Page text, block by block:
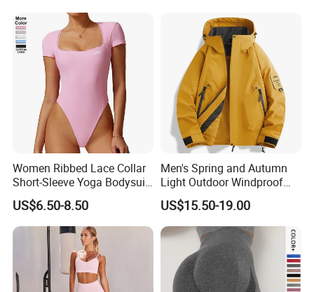
Women Ribbed Lace Collar
Short-Sleeve Yoga Bodysuit
Ballet Dance Sports
Jumpsuit
US$6.50-8.50
Men's Spring and Autumn
Light Outdoor Windproof
and Waterproof Jacket
US$15.50-19.00